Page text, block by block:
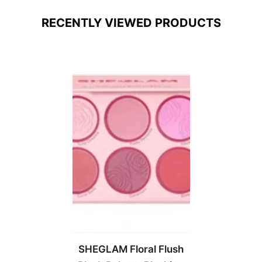
RECENTLY VIEWED PRODUCTS
SHEGLAM Floral Flush